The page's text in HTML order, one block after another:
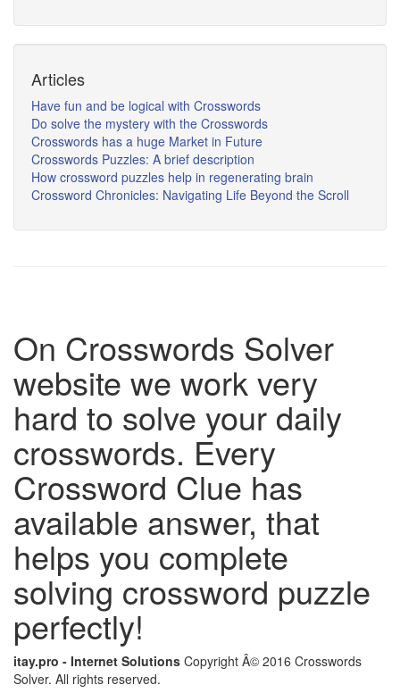
Articles
Have fun and be logical with Crosswords
Do solve the mystery with the Crosswords
Crosswords has a huge Market in Future
Crosswords Puzzles: A brief description
How crossword puzzles help in regenerating brain
Crossword Chronicles: Navigating Life Beyond the Scroll
On Crosswords Solver
website we work very
hard to solve your daily
crosswords. Every
Crossword Clue has
available answer, that
helps you complete
solving crossword puzzle
perfectly!
itay.pro - Internet Solutions Copyright Â© 2016 Crosswords
Solver. All rights reserved.